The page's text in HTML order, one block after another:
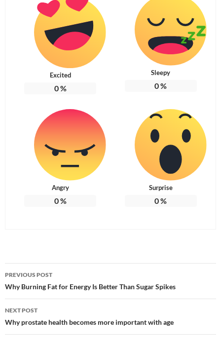
Excited
0%
Sleepy
0%
Angry
0%
Surprise
0%
Post
navigation
PREVIOUS POST
Why Burning Fat for Energy Is Better Than Sugar Spikes
NEXT POST
Why prostate health becomes more important with age